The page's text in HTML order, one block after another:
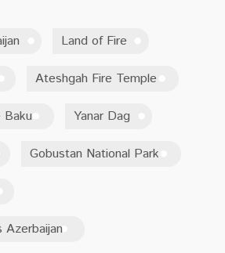
Land of Fire
Ateshgah Fire Temple
Baku Yanar Dag
Gobustan National Park
Azerbaijan